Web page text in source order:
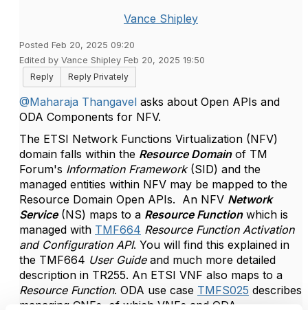
Vance Shipley
Posted Feb 20, 2025 09:20
Edited by Vance Shipley Feb 20, 2025 19:50
Reply
Reply Privately
@Maharaja Thangavel asks about Open APIs and
ODA Components for NFV.
The ETSI Network Functions Virtualization (NFV)
domain falls within the Resource Domainof TM
Forum's Information Framework(SID) and the
managed entities within NFV may be mapped to the
Resource Domain Open APIs. An NFV Network
Service(NS) maps to a Resource Functionwhich is
managed with TMF664 Resource Function Activation
and Configuration API. You will find this explained in
the TMF664 User Guideand much more detailed
description in TR255. An ETSI VNF also maps to a
Resource Function. ODA use case TMFS025 describes
managing CNFs, of which VNFs and ODA